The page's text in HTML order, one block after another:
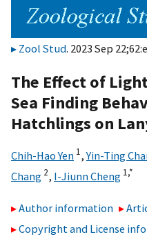
Zool Stud. 2023 Sep
The Effect of
Sea Finding
Hatchlings on
Chih-Hao Yen 1,Yin-Ting
Chang 2, I-Jiunn Cheng 1,*
Author information
Copyright and License